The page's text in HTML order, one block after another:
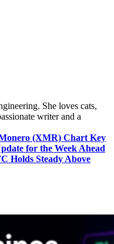
She loves cats,
writer and a
(XMR) Chart Key
for the Week Ahead
Holds Steady Above